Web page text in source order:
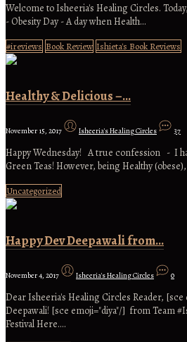
Welcome to Isheeria's Healing Circles.
- Obesity Day - A day when Health…
#ireviews Book Review Ishieta's Book Reviews
Healthy & Delicious –…
November 15, 2017 Isheeria's Healing Circles 37
Happy Wednesday! A true confession - I
Green Teas! However, being Healthy
Uncategorized
Happy Dev Deepawali from…
November 4, 2017 Isheeria's Healing Circles 0
Dear Isheeria's Healing Circles Reader,
Deepawali! [sce emoji="diya"/] from Team
Festival Here.…